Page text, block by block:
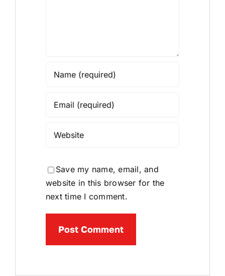
Save my name, email, and
website in this browser for the
next time I comment.